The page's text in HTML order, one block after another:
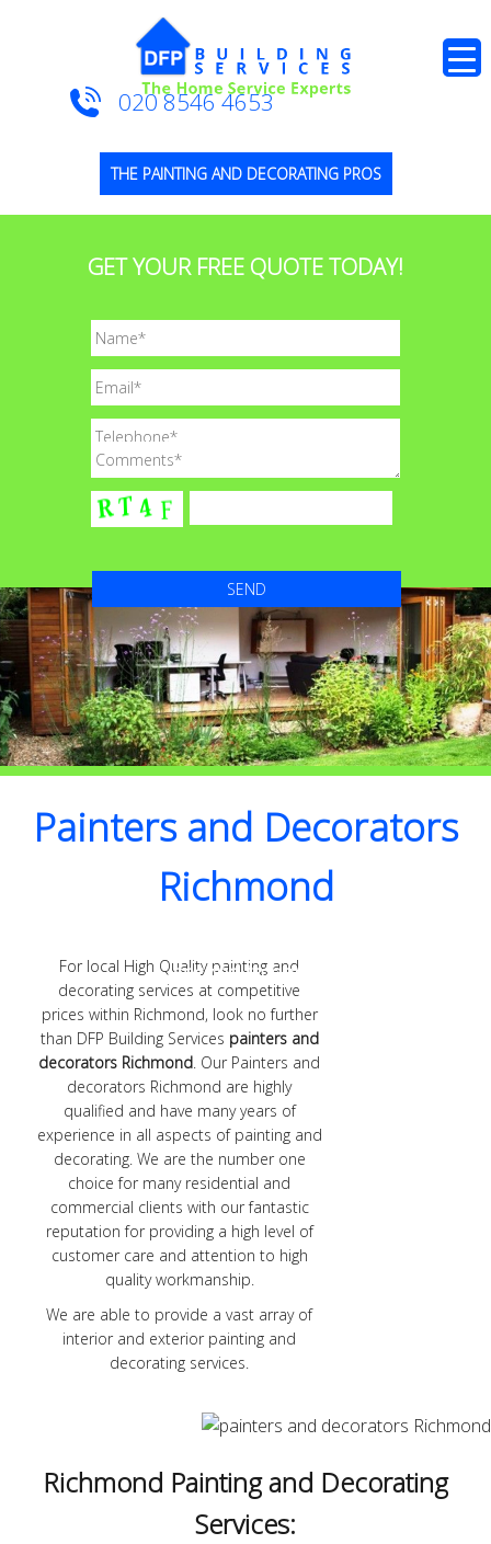
THE PAINTING AND DECORATING PROS
020 8546 4653
GET YOUR FREE QUOTE TODAY!
second to none
Painters and Decorators
Richmond
For local High Quality painting and
decorating services at competitive
prices within Richmond, look no further
than DFP Building Services painters and
decorators Richmond. Our Painters and
decorators Richmond are highly
qualified and have many years of
experience in all aspects of painting and
decorating. We are the number one
choice for many residential and
commercial clients with our fantastic
reputation for providing a high level of
customer care and attention to high
quality workmanship.
We are able to provide a vast array of
interior and exterior painting and
decorating services.
Richmond Painting and Decorating
Services: